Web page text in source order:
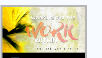
Audio Player